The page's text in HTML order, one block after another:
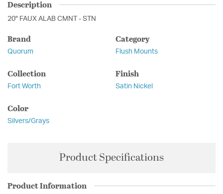
Description
20" FAUX ALAB CMNT - STN
Brand
Quorum
Category
Flush Mounts
Collection
Fort Worth
Finish
Satin Nickel
Color
Silvers/Grays
Product Specifications
Product Information